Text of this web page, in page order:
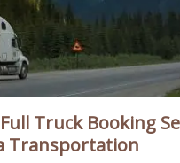
Truck Booking
Transportation